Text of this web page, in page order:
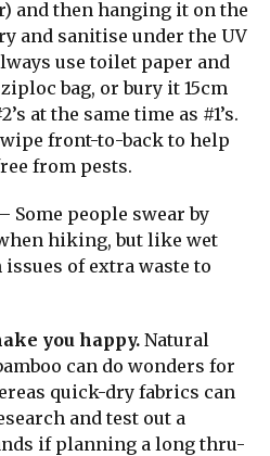
and then hanging it on the
and sanitise under the UV
use toilet paper and
bag, or bury it 15cm
at the same time as #1’s.
wipe front-to-back to help
from pests.
– Some people swear by
hiking, but like wet
of extra waste to
you happy. Natural
can do wonders for
quick-dry fabrics can
and test out a
if planning a long thru-